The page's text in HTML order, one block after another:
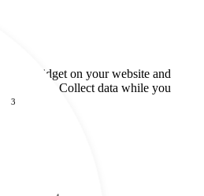
chat widget on your website and
the clock. Collect data while you